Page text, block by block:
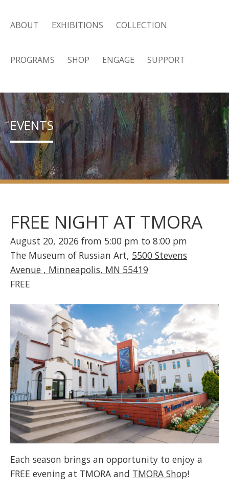
ABOUT EXHIBITIONS COLLECTION
PROGRAMS SHOP ENGAGE SUPPORT
EVENTS
FREE NIGHT AT TMORA
August 20, 2026 from 5:00 pm to 8:00 pm
The Museum of Russian Art, 5500 Stevens
Avenue , Minneapolis, MN 55419
FREE
Each season brings an opportunity to enjoy a
FREE evening at TMORA and TMORA Shop!